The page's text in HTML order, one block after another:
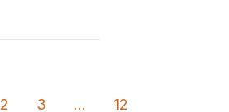
2 3 … 12